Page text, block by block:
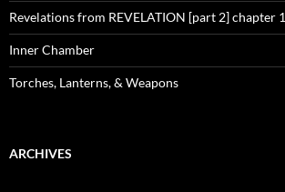
Revelations from REVELATION [part 2] chapter 1
Inner Chamber
Torches, Lanterns, & Weapons
ARCHIVES